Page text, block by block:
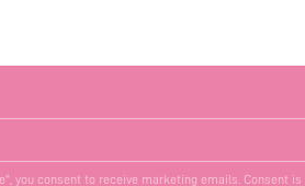
you consent to receive marketing emails. Consent